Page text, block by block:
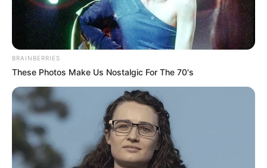
BRAINBERRIES
These Photos Make Us Nostalgic For The 70's